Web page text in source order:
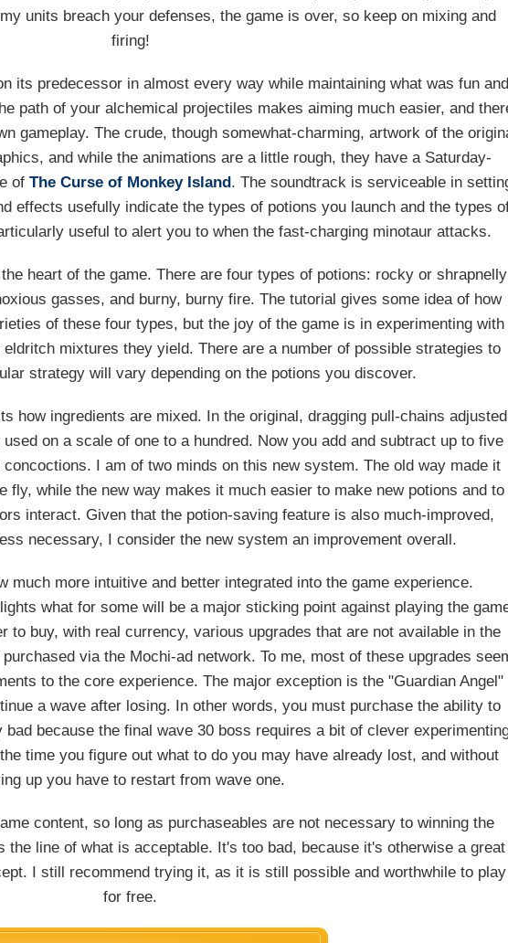
units breach your defenses, the game is over, so keep on mixing and
firing!
its predecessor in almost every way while maintaining what was fun and
path of your alchemical projectiles makes aiming much easier, and
gameplay. The crude, though somewhat-charming, artwork of the
and while the animations are a little rough, they have a Saturday-
ofThe Curse of Monkey Island. The soundtrack is serviceable in
effects usefully indicate the types of potions you launch and the types
useful to alert you to when the fast-charging minotaur attacks.
heart of the game. There are four types of potions: rocky or shrapnelly
gasses, and burny, burny fire. The tutorial gives some idea of how
of these four types, but the joy of the game is in experimenting with
mixtures they yield. There are a number of possible strategies to
strategy will vary depending on the potions you discover.
how ingredients are mixed. In the original, dragging pull-chains adjusted
on a scale of one to a hundred. Now you add and subtract up to five
I am of two minds on this new system. The old way made it
fly, while the new way makes it much easier to make new potions and to
interact. Given that the potion-saving feature is also much-improved,
necessary, I consider the new system an improvement overall.
much more intuitive and better integrated into the game experience.
what for some will be a major sticking point against playing the
to buy, with real currency, various upgrades that are not available in the
via the Mochi-ad network. To me, most of these upgrades
to the core experience. The major exception is the "Guardian Angel"
a wave after losing. In other words, you must purchase the ability to
because the final wave 30 boss requires a bit of clever
time you figure out what to do you may have already lost, and without
up you have to restart from wave one.
content, so long as purchaseables are not necessary to winning the
the line of what is acceptable. It's too bad, because it's otherwise a great
I still recommend trying it, as it is still possible and worthwhile to play
for free.